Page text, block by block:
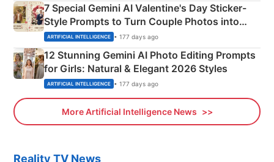
7 Special Gemini AI Valentine's Day Sticker-
Style Prompts to Turn Couple Photos into
Adorable Love Posters
ARTIFICIAL INTELLIGENCE • 177 days ago
12 Stunning Gemini AI Photo Editing Prompts
for Girls: Natural & Elegant 2026 Styles
ARTIFICIAL INTELLIGENCE • 177 days ago
More Artificial Intelligence News
Reality TV News